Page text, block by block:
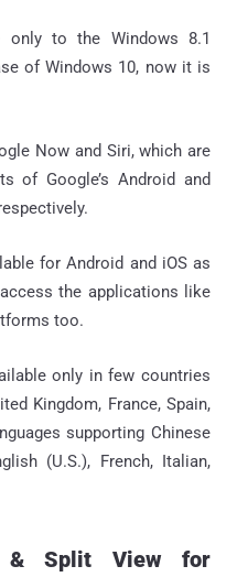
only to the Windows 8.1
of Windows 10, now it is
Now and Siri, which are
of Google’s Android and
for Android and iOS as
the applications like
too.
only in few countries
Kingdom, France, Spain,
supporting Chinese
(U.S.), French, Italian,
& Split View for